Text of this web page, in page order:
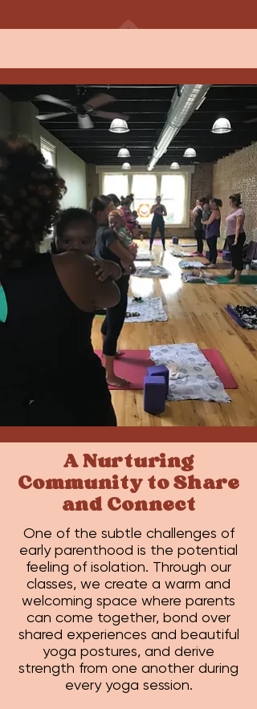
A Nurturing
Community to Share
and Connect
One of the subtle challenges of
early parenthood is the potential
feeling of isolation. Through our
classes, we create a warm and
welcoming space where parents
can come together, bond over
shared experiences and beautiful
yoga postures, and derive
strength from one another during
every yoga session.